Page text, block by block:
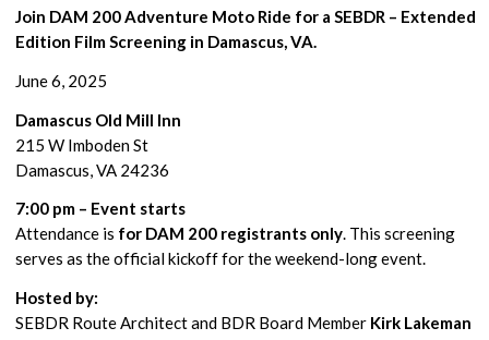
Join DAM 200 Adventure Moto Ride for a SEBDR – Extended
Edition Film Screening in Damascus, VA.
June 6, 2025
Damascus Old Mill Inn
215 W Imboden St
Damascus, VA 24236
7:00 pm – Event starts
Attendance is for DAM 200 registrants only. This screening
serves as the official kickoff for the weekend-long event.
Hosted by:
SEBDR Route Architect and BDR Board Member Kirk Lakeman